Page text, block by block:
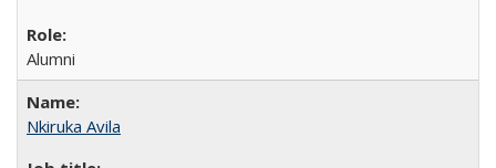
Alumni
Nkiruka Avila